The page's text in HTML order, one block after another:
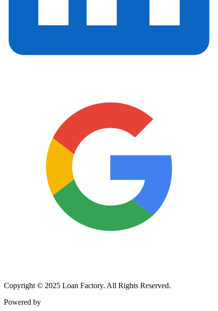
Copyright © 2025 Loan Factory. All Rights Reserved.
Powered by